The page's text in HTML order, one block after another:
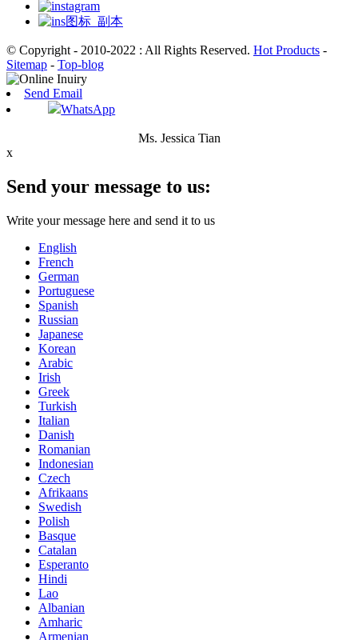
© Copyright - 2010-2022 : All Rights Reserved. Hot Products -
Sitemap - Top-blog
Send Email
WhatsApp
Ms. Jessica Tian
x
Send your message to us:
Write your message here and send it to us
English
French
German
Portuguese
Spanish
Russian
Japanese
Korean
Arabic
Irish
Greek
Turkish
Italian
Danish
Romanian
Indonesian
Czech
Afrikaans
Swedish
Polish
Basque
Catalan
Esperanto
Hindi
Lao
Albanian
Amharic
Armenian